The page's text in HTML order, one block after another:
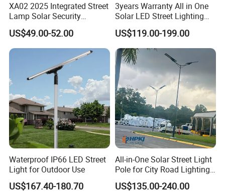
XA02 2025 Integrated Street
Lamp Solar Security
Camera Outdoor
Longstandby Wireless CCTV
Surveillance Camera
US$49.00-52.00
3years Warranty All in One
Solar LED Street Lighting
IP65 Outdoor Waterproof
30W 40W 60W 80W 100W
120W with Microwave
Induction
US$119.00-199.00
Waterproof IP66 LED Street
Light for Outdoor Use
US$167.40-180.70
All-in-One Solar Street Light
Pole for City Road Lighting
Project Manufacturer
US$135.00-240.00